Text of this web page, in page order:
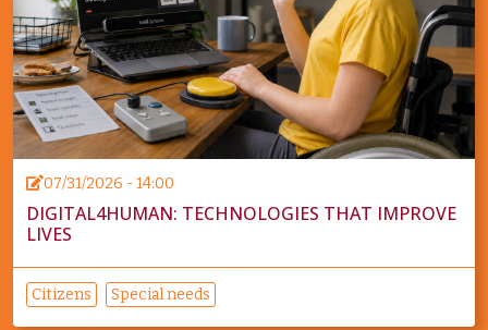
07/31/2026 - 14:00
DIGITAL4HUMAN: TECHNOLOGIES THAT IMPROVE
LIVES
Citizens Special needs